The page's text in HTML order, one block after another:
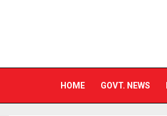
HOME GOVT. NEWS